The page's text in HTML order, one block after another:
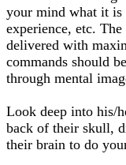
your mind what it
experience, etc.
delivered with
commands should
through mental
Look deep into his/
back of their skull,
their brain to do